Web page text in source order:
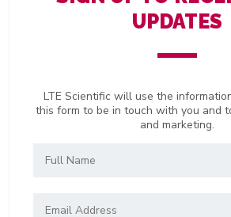
UPDATES
LTE Scientific will use the
this form to be in touch with you and
and marketing.